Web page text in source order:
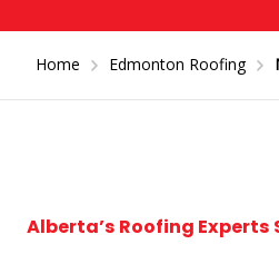
Home Edmonton Roofing
Alberta’s Roofing Experts